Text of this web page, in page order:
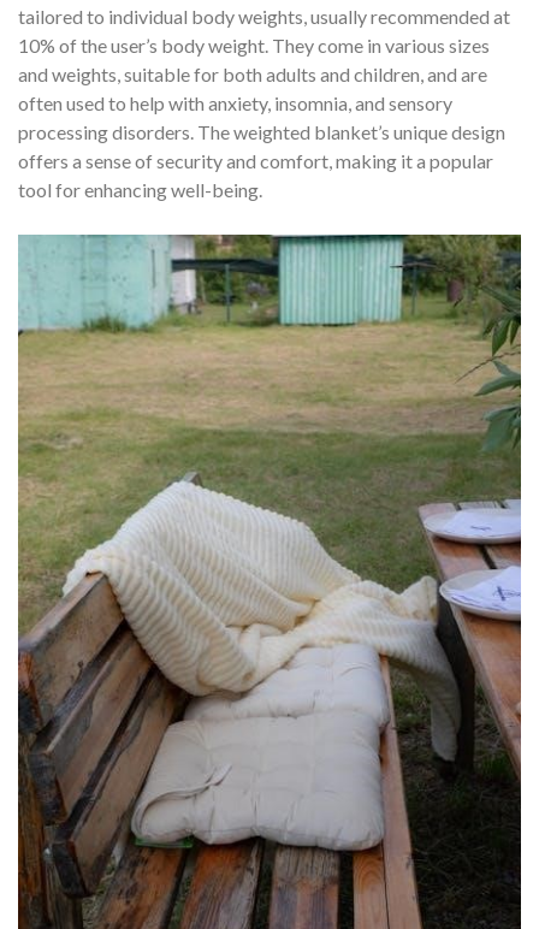
tailored to individual body weights, usually recommended at
10% of the user’s body weight. They come in various sizes
and weights, suitable for both adults and children, and are
often used to help with anxiety, insomnia, and sensory
processing disorders. The weighted blanket’s unique design
offers a sense of security and comfort, making it a popular
tool for enhancing well-being.